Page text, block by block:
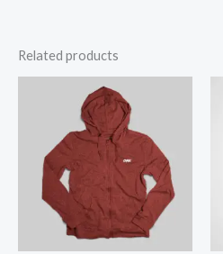
Related products